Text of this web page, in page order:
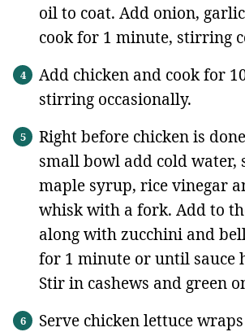
oil to coat. Add onion,
cook for 1 minute, stirring
Add chicken and cook for
stirring occasionally.
Right before chicken is
small bowl add cold water,
maple syrup, rice vinegar
whisk with a fork. Add to
along with zucchini and
for 1 minute or until sauce
Stir in cashews and green
Serve chicken lettuce